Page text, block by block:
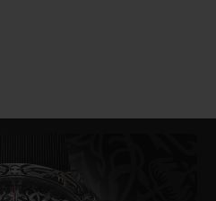
Fairey. Painter,
Fairey – also
Obey – is